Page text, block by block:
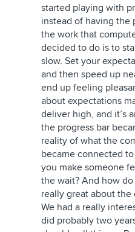
started playing with
instead of having the
the work that
decided to do is to
slow. Set your
and then speed up
end up feeling
about expectations
deliver high, and it’s
the progress bar
reality of what the
became connected
you make someone
the wait? And how
really great about the
We had a really
did probably two